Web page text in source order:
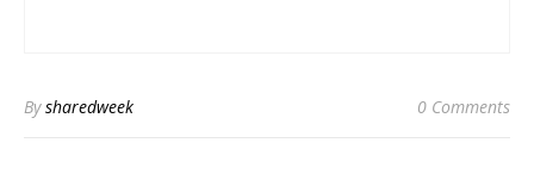
Bysharedweek 0 Comments